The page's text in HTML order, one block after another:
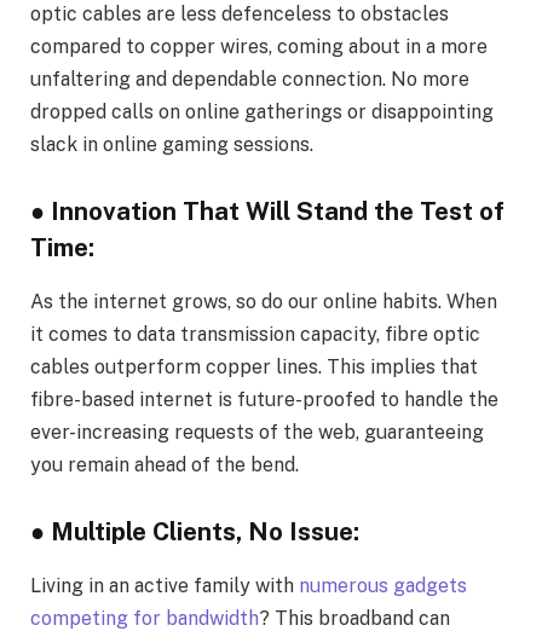
optic cables are less defenceless to obstacles
compared to copper wires, coming about in a more
unfaltering and dependable connection. No more
dropped calls on online gatherings or disappointing
slack in online gaming sessions.
● Innovation That Will Stand the Test of
Time:
As the internet grows, so do our online habits. When
it comes to data transmission capacity, fibre optic
cables outperform copper lines. This implies that
fibre-based internet is future-proofed to handle the
ever-increasing requests of the web, guaranteeing
you remain ahead of the bend.
● Multiple Clients, No Issue:
Living in an active family with numerous gadgets
competing for bandwidth? This broadband can